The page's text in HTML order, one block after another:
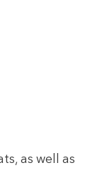
as well as